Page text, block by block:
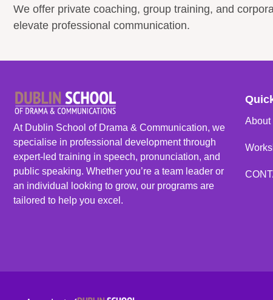
We offer private coaching, group training, and
elevate professional communication.
At Dublin School of Drama & Communication, we
specialise in professional development through
expert-led training in speech, pronunciation, and
public speaking. Whether you’re a team leader or
an individual looking to grow, our programs are
tailored to help you excel.
About